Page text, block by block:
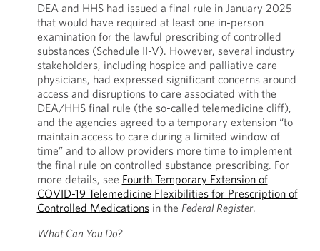
DEA and HHS had issued a final rule in January 2025
that would have required at least one in-person
examination for the lawful prescribing of controlled
substances (Schedule II-V). However, several industry
stakeholders, including hospice and palliative care
physicians, had expressed significant concerns around
access and disruptions to care associated with the
DEA/HHS final rule (the so-called telemedicine cliff),
and the agencies agreed to a temporary extension “to
maintain access to care during a limited window of
time” and to allow providers more time to implement
the final rule on controlled substance prescribing. For
more details, see Fourth Temporary Extension of
COVID-19 Telemedicine Flexibilities for Prescription of
Controlled Medicationsin the Federal Register.
What Can You Do?